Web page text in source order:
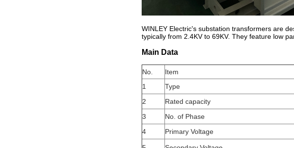
WINLEY Electric's substation transformers are
typically from 2.4KV to 69KV. They feature low
Main Data
No. Item
1
Type
2
Rated capacity
3
No. of Phase
4
Primary Voltage